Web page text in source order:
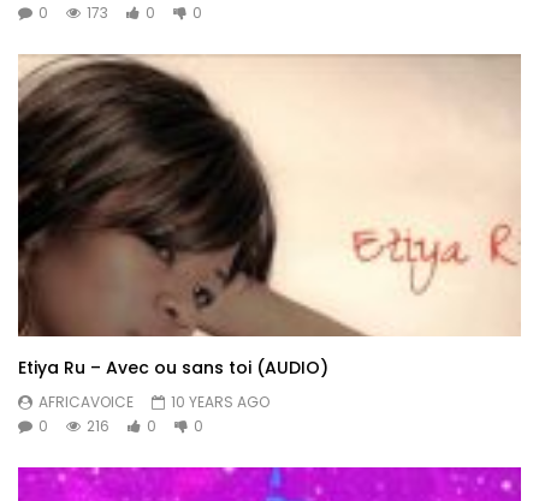
0
173 0 0
Etiya Ru – Avec ou sans toi (AUDIO)
AFRICAVOICE
10 YEARS AGO
0
216 0 0